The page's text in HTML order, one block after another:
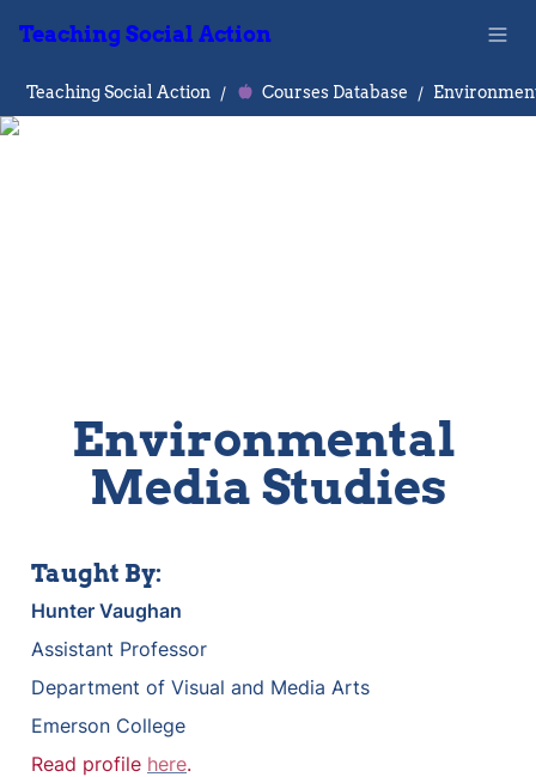
Teaching Social Action
Teaching Social Action / Courses Database /
Environmental
Media Studies
Taught By:
Hunter Vaughan
Assistant Professor
Department of Visual and Media Arts
Emerson College
Read profile here.